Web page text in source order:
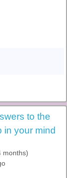
to the
in your mind
months)